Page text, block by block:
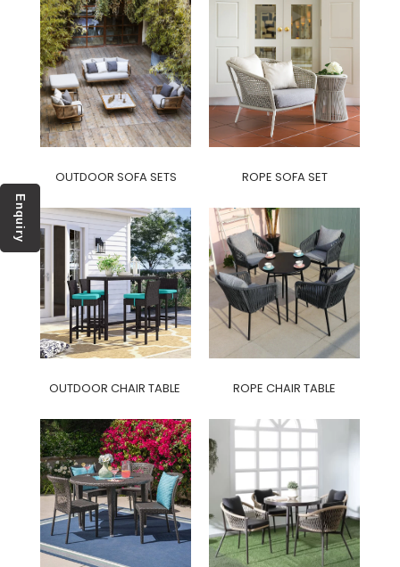
OUTDOOR SOFA SETS ROPE SOFA SET
OUTDOOR CHAIR TABLE ROPE CHAIR TABLE
Enquiry